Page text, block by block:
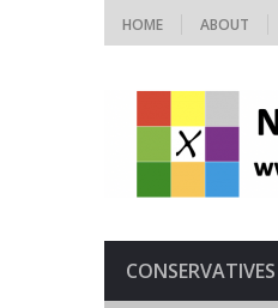
HOME ABOUT
CONSERVATIVES